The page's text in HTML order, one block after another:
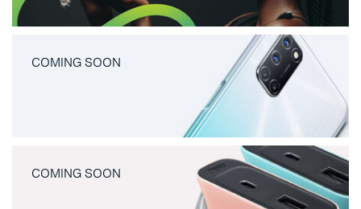
COMING SOON
COMING SOON